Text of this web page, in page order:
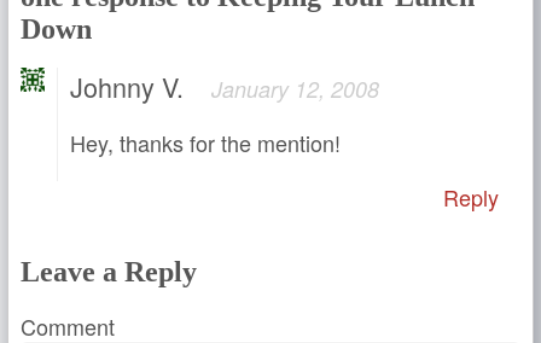
Down
Johnny V. January 12, 2008
Hey, thanks for the mention!
Reply
Leave a Reply
Comment